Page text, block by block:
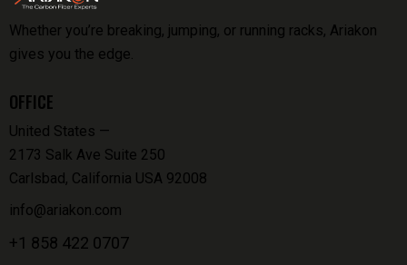
Whether you’re breaking, jumping, or running racks, Ariakon
gives you the edge.
OFFICE
United States —
2173 Salk Ave Suite 250
Carlsbad, California USA 92008
info@ariakon.com
+1 858 422 0707